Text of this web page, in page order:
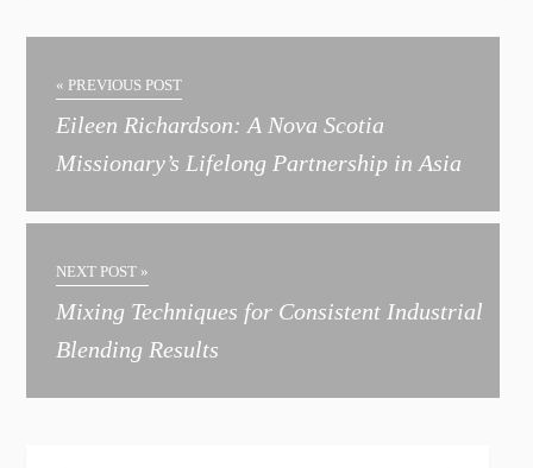
l
a
t
i
« PREVIOUS POST
Eileen Richardson: A Nova Scotia
Missionary’s Lifelong Partnership in Asia
NEXT POST »
Mixing Techniques for Consistent Industrial
Blending Results